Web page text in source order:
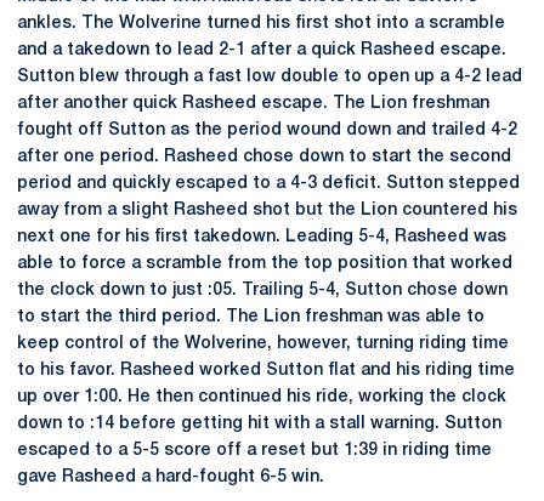
ankles. The Wolverine turned his first shot into a scramble
and a takedown to lead 2-1 after a quick Rasheed escape.
Sutton blew through a fast low double to open up a 4-2 lead
after another quick Rasheed escape. The Lion freshman
fought off Sutton as the period wound down and trailed 4-2
after one period. Rasheed chose down to start the second
period and quickly escaped to a 4-3 deficit. Sutton stepped
away from a slight Rasheed shot but the Lion countered his
next one for his first takedown. Leading 5-4, Rasheed was
able to force a scramble from the top position that worked
the clock down to just :05. Trailing 5-4, Sutton chose down
to start the third period. The Lion freshman was able to
keep control of the Wolverine, however, turning riding time
to his favor. Rasheed worked Sutton flat and his riding time
up over 1:00. He then continued his ride, working the clock
down to :14 before getting hit with a stall warning. Sutton
escaped to a 5-5 score off a reset but 1:39 in riding time
gave Rasheed a hard-fought 6-5 win.